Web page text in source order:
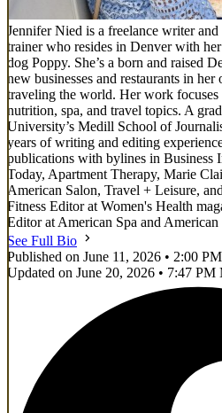
Jennifer Nied is a freelance writer
trainer who resides in Denver with
dog Poppy. She’s a born and raised
new businesses and restaurants in
traveling the world. Her work
nutrition, spa, and travel topics. A
University’s Medill School of
years of writing and editing
publications with bylines in Business
Today, Apartment Therapy, Marie
American Salon, Travel + Leisure,
Fitness Editor at Women's Health
Editor at American Spa and American
See Full Bio
Published on June 11, 2026 • 2:00
Updated on June 20, 2026 • 7:47